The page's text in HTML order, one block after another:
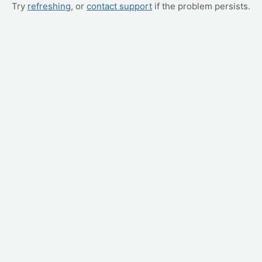
Try refreshing, or contact support if the problem persists.